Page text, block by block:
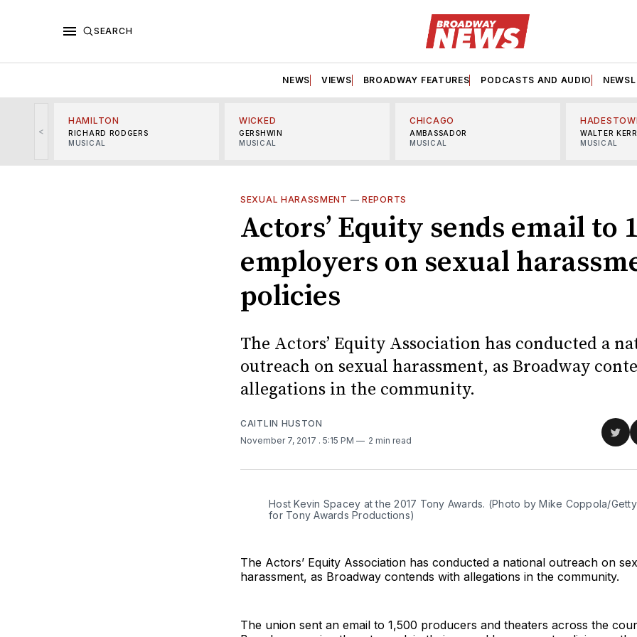
SEARCH
NEWS VIEWS BROADWAY FEATURES PODCASTS AND AUDIO
<
HAMILTON
RICHARD RODGERS
MUSICAL
WICKED
GERSHWIN
MUSICAL
CHICAGO
AMBASSADOR
MUSICAL
WALTER KERR
MUSICAL
SEXUAL HARASSMENT —REPORTS
Actors’ Equity sends email to
employers on sexual
policies
The Actors’ Equity Association has conducted a
outreach on sexual harassment, as Broadway
allegations in the community.
CAITLIN HUSTON
November 7, 2017 . 5:15 PM 2 min read
Host Kevin Spacey at the 2017 Tony Awards. (Photo by Mike Coppola/
for Tony Awards Productions)
The Actors’ Equity Association has conducted a national outreach on
harassment, as Broadway contends with allegations in the community.
The union sent an email to 1,500 producers and theaters across the